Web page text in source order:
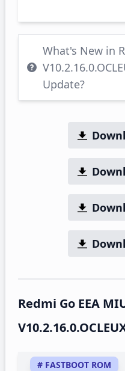
What's New in
Update?
Redmi Go EEA
# FASTBOOT ROM